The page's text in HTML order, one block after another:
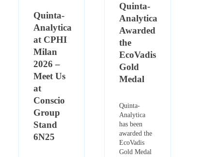
Quinta-
Analytica
at CPHI
Milan
2026 –
Meet Us
at
Conscio
Group
Stand
6N25
Quinta-
Analytica
Awarded
the
EcoVadis
Gold
Medal
Quinta-
Analytica
has been
awarded the
EcoVadis
Gold Medal